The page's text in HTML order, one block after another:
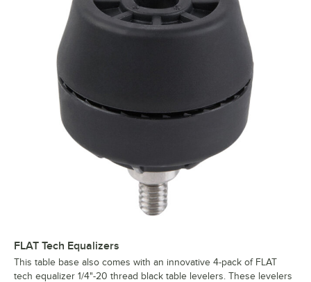
FLAT Tech Equalizers
This table base also comes with an innovative 4-pack of FLAT
tech equalizer 1/4"-20 thread black table levelers. These levelers